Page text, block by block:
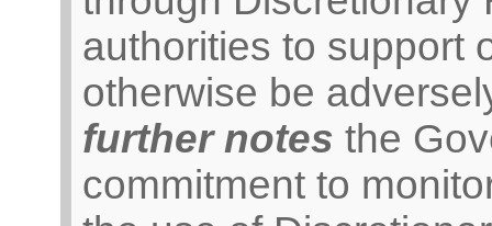
authorities to support
otherwise be
further notes the
commitment to